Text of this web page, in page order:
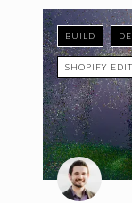
BUILD
SHOPIFY